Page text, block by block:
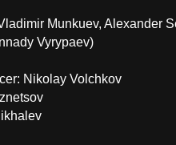
Munkuev, Alexander
Vyrypaev)
Nikolay Volchkov